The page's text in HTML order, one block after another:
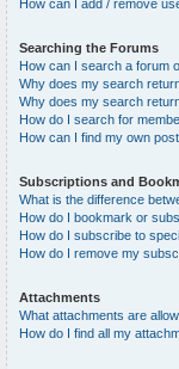
How can I add / remove
Searching the Forums
How can I search a forum
Why does my search
Why does my search
How do I search for
How can I find my own
Subscriptions and
What is the difference
How do I bookmark or
How do I subscribe to
How do I remove my
Attachments
What attachments are
How do I find all my